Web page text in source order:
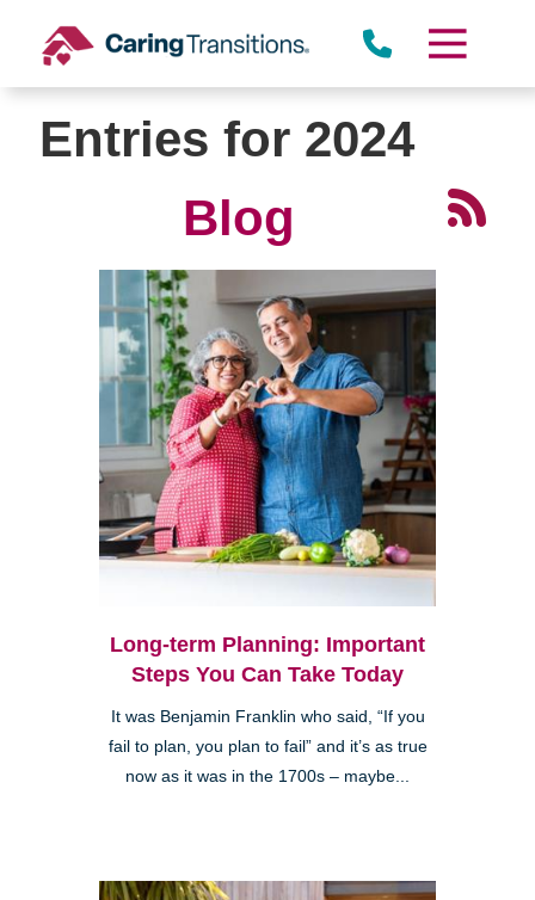
content
Entries for 2024
Blog
Long-term Planning: Important
Steps You Can Take Today
It was Benjamin Franklin who said, “If you
fail to plan, you plan to fail” and it’s as true
now as it was in the 1700s – maybe...